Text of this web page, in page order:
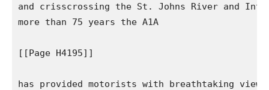
and crisscrossing the St. Johns River and
more than 75 years the A1A
[[Page H4195]]
has provided motorists with breathtaking